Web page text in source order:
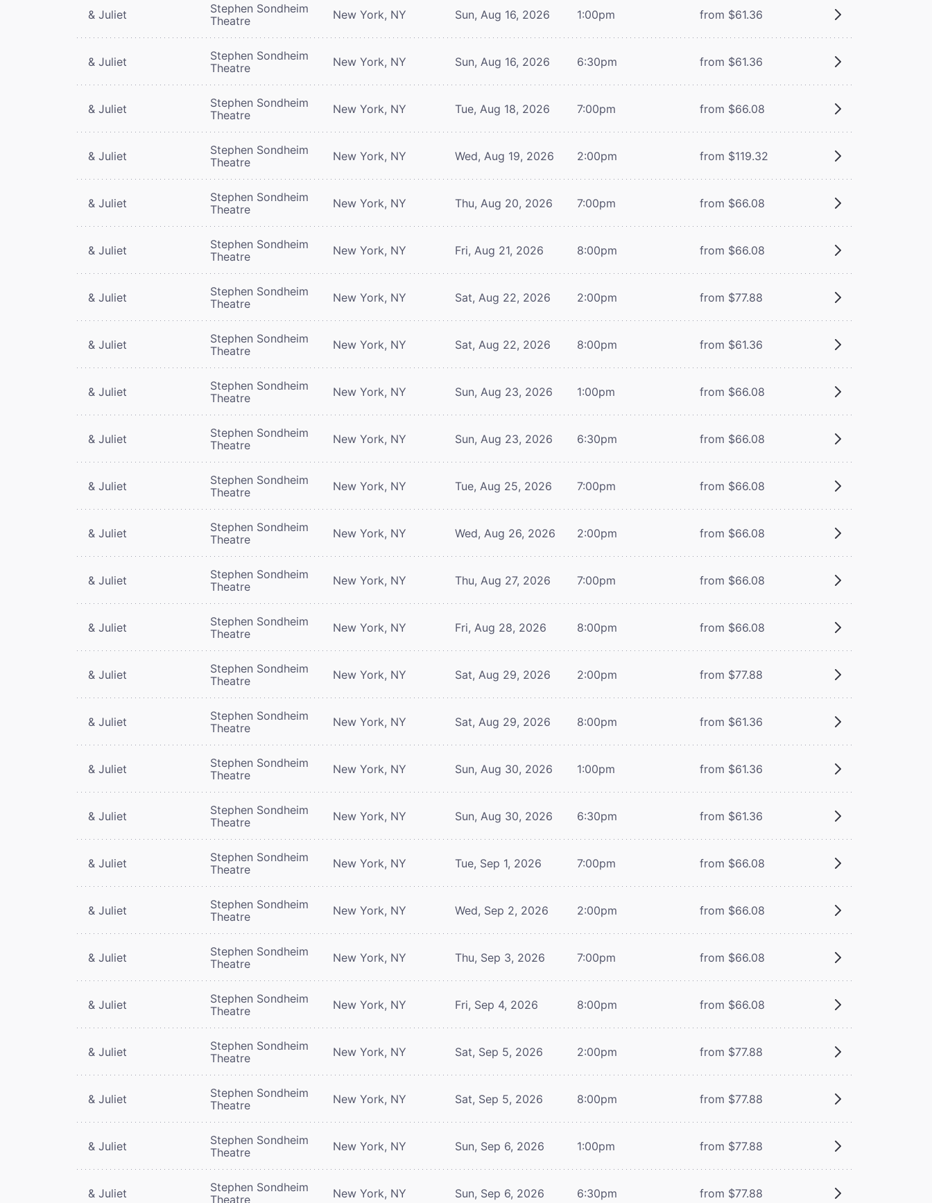
& Juliet
Stephen Sondheim
Theatre
New York, NY Sun, Aug 16, 2026 1:00pm from $61.36
& Juliet
Stephen Sondheim
Theatre
New York, NY Sun, Aug 16, 2026 6:30pm from $61.36
& Juliet
Stephen Sondheim
Theatre
New York, NY Tue, Aug 18, 2026 7:00pm from $66.08
& Juliet
Stephen Sondheim
Theatre
New York, NY Wed, Aug 19, 2026 2:00pm from $119.32
& Juliet
Stephen Sondheim
Theatre
New York, NY Thu, Aug 20, 2026 7:00pm from $66.08
& Juliet
Stephen Sondheim
Theatre
New York, NY Fri, Aug 21, 2026 8:00pm from $66.08
& Juliet
Stephen Sondheim
Theatre
New York, NY Sat, Aug 22, 2026 2:00pm from $77.88
& Juliet
Stephen Sondheim
Theatre
New York, NY Sat, Aug 22, 2026 8:00pm from $61.36
& Juliet
Stephen Sondheim
Theatre
New York, NY Sun, Aug 23, 2026 1:00pm from $66.08
& Juliet
Stephen Sondheim
Theatre
New York, NY Sun, Aug 23, 2026 6:30pm from $66.08
& Juliet
Stephen Sondheim
Theatre
New York, NY Tue, Aug 25, 2026 7:00pm from $66.08
& Juliet
Stephen Sondheim
Theatre
New York, NY Wed, Aug 26, 2026 2:00pm from $66.08
& Juliet
Stephen Sondheim
Theatre
New York, NY Thu, Aug 27, 2026 7:00pm from $66.08
& Juliet
Stephen Sondheim
Theatre
New York, NY Fri, Aug 28, 2026 8:00pm from $66.08
& Juliet
Stephen Sondheim
Theatre
New York, NY Sat, Aug 29, 2026 2:00pm from $77.88
& Juliet
Stephen Sondheim
Theatre
New York, NY Sat, Aug 29, 2026 8:00pm from $61.36
& Juliet
Stephen Sondheim
Theatre
New York, NY Sun, Aug 30, 2026 1:00pm from $61.36
& Juliet
Stephen Sondheim
Theatre
New York, NY Sun, Aug 30, 2026 6:30pm from $61.36
& Juliet
Stephen Sondheim
Theatre
New York, NY Tue, Sep 1, 2026 7:00pm from $66.08
& Juliet
Stephen Sondheim
Theatre
New York, NY Wed, Sep 2, 2026 2:00pm from $66.08
& Juliet
Stephen Sondheim
Theatre
New York, NY Thu, Sep 3, 2026 7:00pm from $66.08
& Juliet
Stephen Sondheim
Theatre
New York, NY Fri, Sep 4, 2026 8:00pm from $66.08
& Juliet
Stephen Sondheim
Theatre
New York, NY Sat, Sep 5, 2026 2:00pm from $77.88
& Juliet
Stephen Sondheim
Theatre
New York, NY Sat, Sep 5, 2026 8:00pm from $77.88
& Juliet
Stephen Sondheim
Theatre
New York, NY Sun, Sep 6, 2026 1:00pm from $77.88
& Juliet
Stephen Sondheim
Theatre
New York, NY Sun, Sep 6, 2026 6:30pm from $77.88